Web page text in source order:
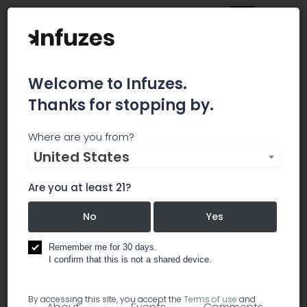
Argonautic Ventures
partners committed to supporting
entrepreneurs and their visions of tomorrow. Our
micro-fund strategy enables us to invest across
wide range of industries and opportunities.
Welcome to Infuzes.
Thanks for stopping by.
Where are you from?
United States
Are you at least 21?
No Yes
Remember me for 30 days.
I confirm that this is not a shared device.
By accessing this site, you accept the Terms of use and